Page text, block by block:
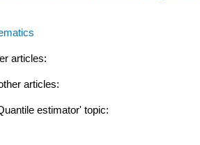
articles:
articles:
estimator' topic: